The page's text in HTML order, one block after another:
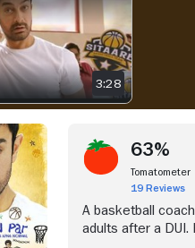
3:28
63%
Tomatometer
19 Reviews
A basketball
adults after a DUI.